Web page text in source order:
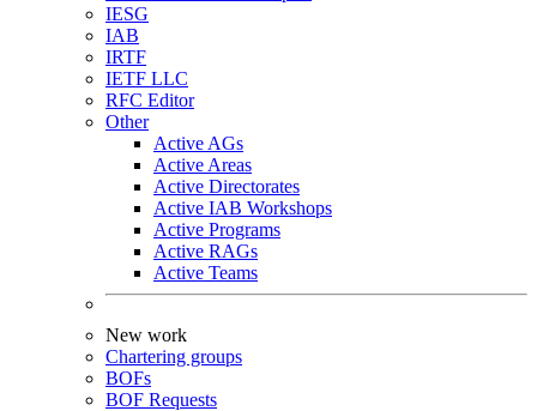
IESG
IAB
IRTF
IETF LLC
RFC Editor
Other
Active AGs
Active Areas
Active Directorates
Active IAB Workshops
Active Programs
Active RAGs
Active Teams
New work
Chartering groups
BOFs
BOF Requests